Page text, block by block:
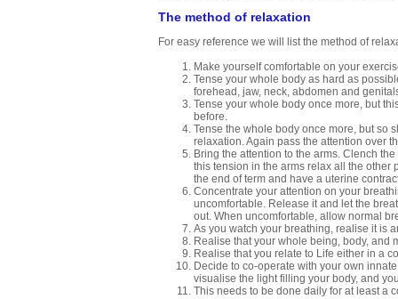
The method of relaxation
For easy reference we will list the method of
Make yourself comfortable on your
Tense your whole body as hard as
forehead, jaw, neck, abdomen and
Tense your whole body once more, but
before.
Tense the whole body once more, but so
relaxation. Again pass the attention over
Bring the attention to the arms. Clench
this tension in the arms relax all the other
the end of term and have a uterine
Concentrate your attention on your
uncomfortable. Release it and let the
out. When uncomfortable, allow normal
As you watch your breathing, realise it is
Realise that your whole being, body, and
Realise that you relate to Life either in a
Decide to co-operate with your own
visualise the light filling your body, and
This needs to be done daily for at least a